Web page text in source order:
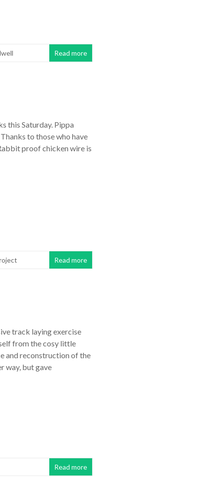
Read more
this Saturday. Pippa
to those who have
proof chicken wire is
Read more
track laying exercise
from the cosy little
and reconstruction of the
way, but gave
Read more